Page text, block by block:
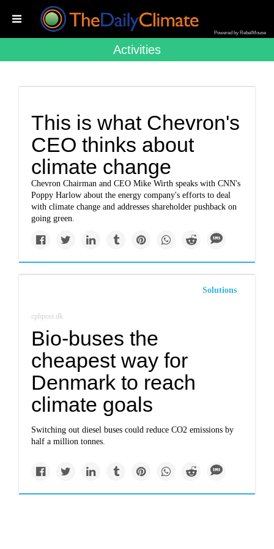
Powered by RebelMouse
Activities
This is what Chevron's
CEO thinks about
climate change
Chevron Chairman and CEO Mike Wirth speaks with CNN's
Poppy Harlow about the energy company's efforts to deal
with climate change and addresses shareholder pushback on
going green.
Solutions
cphpost.dk
Bio-buses the
cheapest way for
Denmark to reach
climate goals
Switching out diesel buses could reduce CO2 emissions by
half a million tonnes.